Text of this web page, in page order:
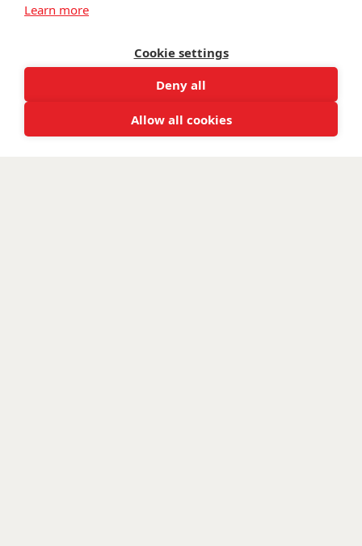
The Wounded is registered as a charity in England and Wales 1153497
Learn more
Cookie settings
Deny all
Allow all cookies